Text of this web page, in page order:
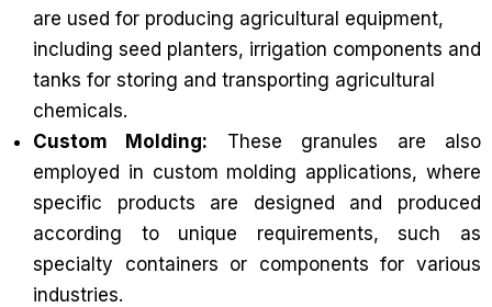
are used for producing agricultural equipment,
including seed planters, irrigation components and
tanks for storing and transporting agricultural
chemicals.
Custom Molding: These granules are also
employed in custom molding applications, where
specific products are designed and produced
according to unique requirements, such as
specialty containers or components for various
industries.